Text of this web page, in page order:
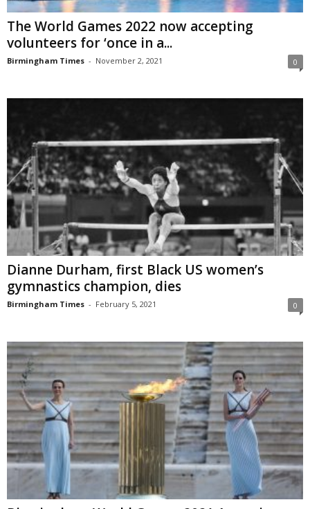
The World Games 2022 now accepting
volunteers for ‘once in a...
Birmingham Times - November 2, 2021 0
Dianne Durham, first Black US women’s
gymnastics champion, dies
Birmingham Times - February 5, 2021 0